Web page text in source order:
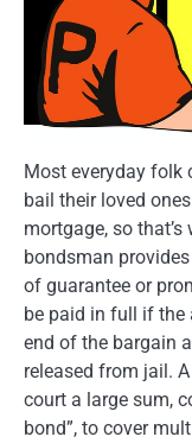
Most everyday folk
bail their loved
mortgage, so
bondsman
of guarantee or
be paid in full if the
end of the bargain
released from jail.
court a large sum,
bond”, to cover